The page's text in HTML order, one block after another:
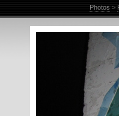
Photos >